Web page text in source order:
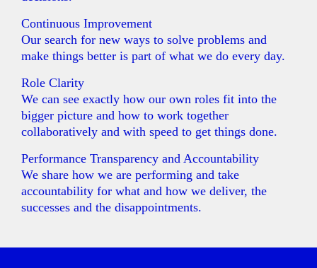
Continuous Improvement
Our search for new ways to solve problems and
make things better is part of what we do every day.
Role Clarity
We can see exactly how our own roles fit into the
bigger picture and how to work together
collaboratively and with speed to get things done.
Performance Transparency and Accountability
We share how we are performing and take
accountability for what and how we deliver, the
successes and the disappointments.